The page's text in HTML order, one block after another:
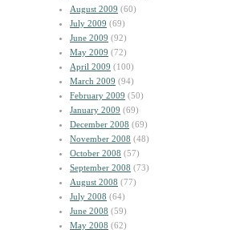
August 2009 (60)
July 2009 (69)
June 2009 (92)
May 2009 (72)
April 2009 (100)
March 2009 (94)
February 2009 (50)
January 2009 (69)
December 2008 (69)
November 2008 (48)
October 2008 (57)
September 2008 (73)
August 2008 (77)
July 2008 (64)
June 2008 (59)
May 2008 (62)